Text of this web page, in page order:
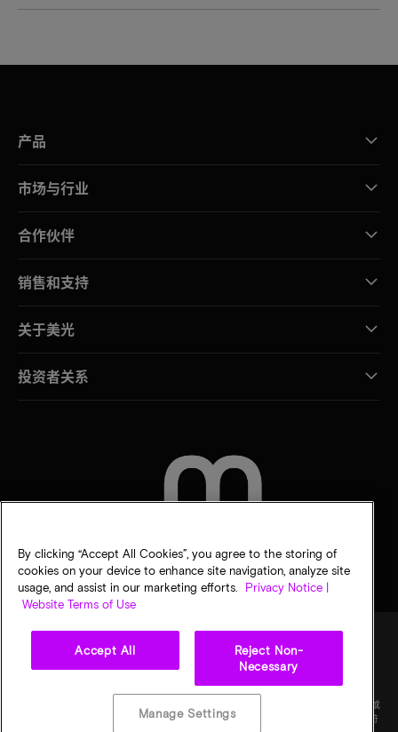
产品
市场与行业
合作伙伴
销售和支持
关于美光
投资者关系
Micron Technology Inc.（美光科技股份有限公司）保留所有权利。信息、产品和/或
规格如有变更，恕不另行通知。所有信息均按"原样"提供，无任何形式的保证。图样可能不符
By clicking “Accept All Cookies”, you agree to the storing of
cookies on your device to enhance site navigation, analyze site
usage, and assist in our marketing efforts.
Privacy Notice |
Website Terms of Use
Accept All
Reject Non-
Necessary
Manage Settings